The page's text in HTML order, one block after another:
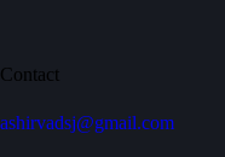
Contact
ashirvadsj@gmail.com